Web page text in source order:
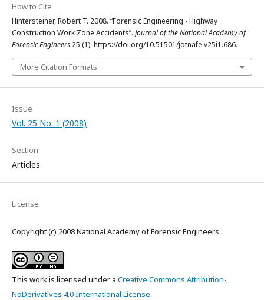
How to Cite
Hintersteiner, Robert T. 2008. “Forensic Engineering - Highway
Construction Work Zone Accidents”. Journal of the National Academy of
Forensic Engineers 25 (1). https://doi.org/10.51501/jotnafe.v25i1.686.
More Citation Formats
Issue
Vol. 25 No. 1 (2008)
Section
Articles
License
Copyright (c) 2008 National Academy of Forensic Engineers
This work is licensed under a Creative Commons Attribution-
NoDerivatives 4.0 International License.